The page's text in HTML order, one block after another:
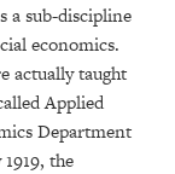
a sub-discipline
economics.
actually taught
Applied
Department
the